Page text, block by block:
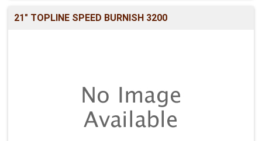
21" TOPLINE SPEED BURNISH 3200